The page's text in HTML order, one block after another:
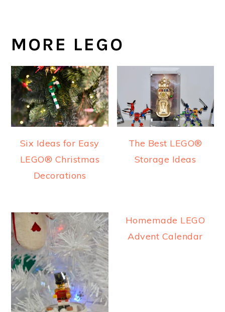
MORE LEGO
Six Ideas for Easy
LEGO® Christmas
Decorations
The Best LEGO®
Storage Ideas
Homemade LEGO
Advent Calendar